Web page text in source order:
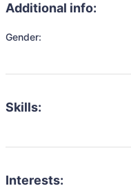
Additional info:
Gender:
Skills:
Interests: